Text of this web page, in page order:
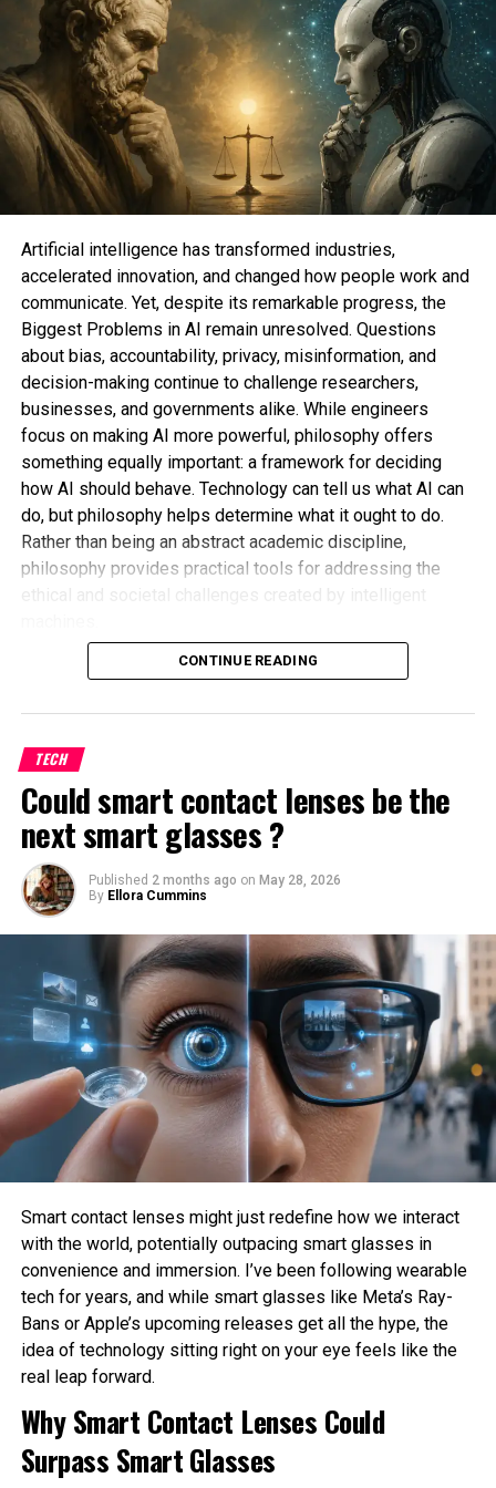
Artificial intelligence has transformed industries,
accelerated innovation, and changed how people work and
communicate. Yet, despite its remarkable progress, the
Biggest Problems in AI remain unresolved. Questions
about bias, accountability, privacy, misinformation, and
decision-making continue to challenge researchers,
businesses, and governments alike. While engineers
focus on making AI more powerful, philosophy offers
something equally important: a framework for deciding
how AI should behave. Technology can tell us what AI can
do, but philosophy helps determine what it ought to do.
Rather than being an abstract academic discipline,
philosophy provides practical tools for addressing the
Why AI Needs More Than Technical
Solutions
Many AI problems cannot be fixed simply by improving
algorithms. Technical improvements may reduce errors,
but they do not answer deeper questions such as:
Should AI make life-changing decisions without
human oversight?
systems?
Who is responsible when an AI system causes
harm?
How much privacy should people sacrifice for
convenience?
These are philosophical questions because they involve
values, ethics, and human judgment rather than
mathematics alone.
Philosophy Helps Define Fairness
One of the Biggest Problems in AI is bias. AI systems
learn from historical data, which may contain existing
social inequalities. As a result, AI can unintentionally
reinforce discrimination in hiring, lending, healthcare, or law
enforcement.
fairness actually means before attempting to build it into
AI systems. Different ethical perspectives may define
fairness differently, making philosophical discussion
CONTINUE READING
TECH
Could smart contact lenses be the
next smart glasses ?
Published 2 months ago on May 28, 2026
By Ellora Cummins
Smart contact lenses might just redefine how we interact
with the world, potentially outpacing smart glasses in
convenience and immersion. I’ve been following wearable
tech for years, and while smart glasses like Meta’s Ray-
Bans or Apple’s upcoming releases get all the hype, the
idea of technology sitting right on your eye feels like the
real leap forward.
Why Smart Contact Lenses Could
Surpass Smart Glasses